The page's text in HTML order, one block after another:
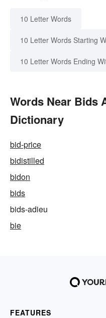
10 Letter Words
10 Letter Words Starting
10 Letter Words Ending
Words Near Bids
Dictionary
bid-price
bidistilled
bidon
bids
bids-adieu
bie
FEATURES